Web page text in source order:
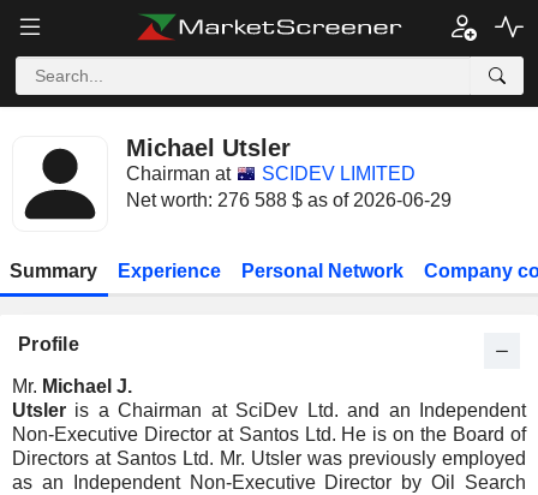
Michael Utsler
Chairman at
SCIDEV LIMITED
Net worth: 276 588 $ as of 2026-06-29
Summary Experience Personal Network Company
Profile
Mr. Michael J.
Utsler is a Chairman at SciDev Ltd. and an Independent
Non-Executive Director at Santos Ltd. He is on the Board of
Directors at Santos Ltd. Mr. Utsler was previously employed
as an Independent Non-Executive Director by Oil Search